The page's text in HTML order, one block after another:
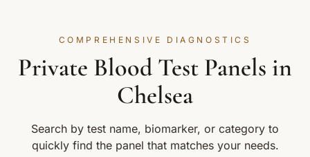
COMPREHENSIVE DIAGNOSTICS
Private Blood Test Panels in
Chelsea
Search by test name, biomarker, or category to
quickly find the panel that matches your needs.